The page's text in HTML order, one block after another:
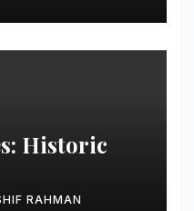
Historic
RAHMAN